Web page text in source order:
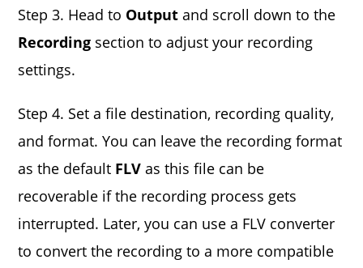
Step 3. Head to Output and scroll down to the
Recording section to adjust your recording
settings.
Step 4. Set a file destination, recording quality,
and format. You can leave the recording format
as the default FLV as this file can be
recoverable if the recording process gets
interrupted. Later, you can use a FLV converter
to convert the recording to a more compatible